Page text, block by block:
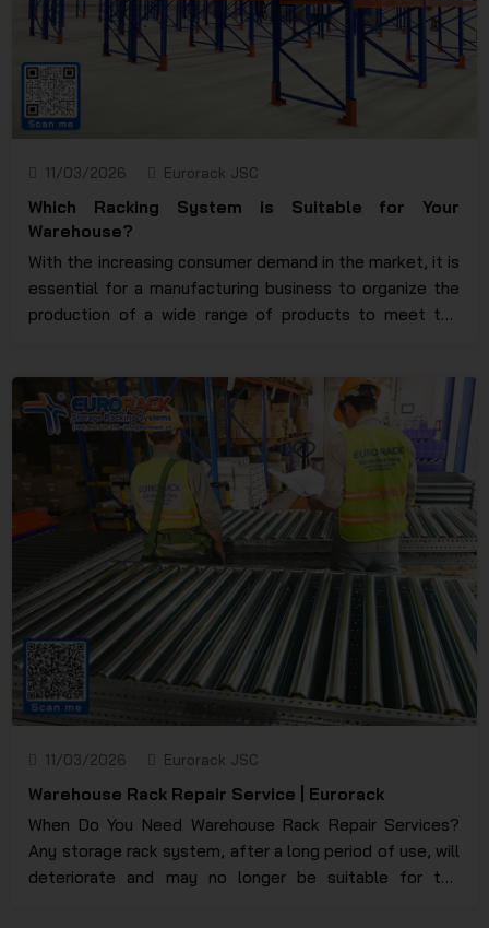
11/03/2026 Eurorack JSC
Which Racking System is Suitable for Your
Warehouse?
With the increasing consumer demand in the market, it is
essential for a manufacturing business to organize the
production of a wide range of products to meet the
demand, and in such cases, a warehouse is crucial for
storing goods. To ensure that products are not lost or
damaged due to a lack of control over their expiration
date, a warehouse racking system is considered a
solution that every manufacturing business needs to
effectively address these issues. For a clearer and more
detailed understanding, please continue reading below.
11/03/2026 Eurorack JSC
Warehouse Rack Repair Service | Eurorack
When Do You Need Warehouse Rack Repair Services?
Any storage rack system, after a long period of use, will
deteriorate and may no longer be suitable for the